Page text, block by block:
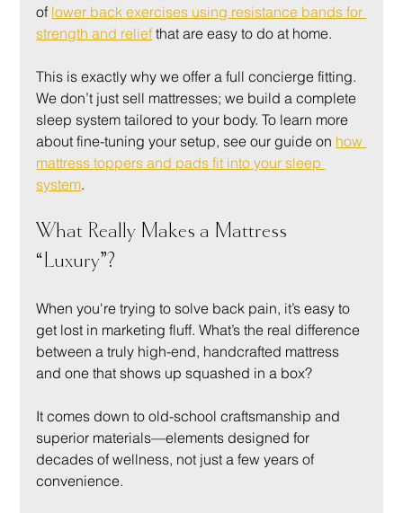
of lower back exercises using resistance bands for
strength and relief that are easy to do at home.
This is exactly why we offer a full concierge fitting.
We don’t just sell mattresses; we build a complete
sleep system tailored to your body. To learn more
about fine-tuning your setup, see our guide on how
mattress toppers and pads fit into your sleep
system.
What Really Makes a Mattress
“Luxury”?
When you're trying to solve back pain, it’s easy to
get lost in marketing fluff. What’s the real difference
between a truly high-end, handcrafted mattress
and one that shows up squashed in a box?
It comes down to old-school craftsmanship and
superior materials—elements designed for
decades of wellness, not just a few years of
convenience.